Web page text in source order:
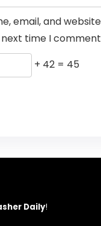
email, and
time I
+ 42 = 45
Daily!